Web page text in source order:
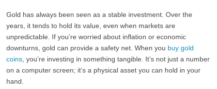
Gold has always been seen as a stable investment. Over the
years, it tends to hold its value, even when markets are
unpredictable. If you’re worried about inflation or economic
downturns, gold can provide a safety net. When you buy gold
coins , you’re investing in something tangible. It’s not just a number
on a computer screen; it’s a physical asset you can hold in your
hand.